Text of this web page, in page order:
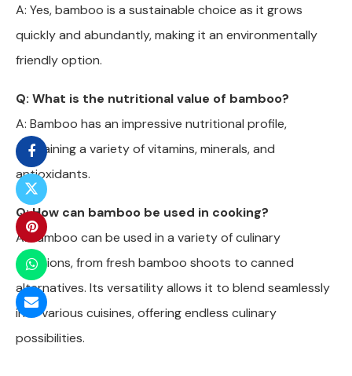
A: Yes, bamboo is a sustainable choice as it grows
quickly and abundantly, making it an environmentally
friendly option.
Q: What is the nutritional value of bamboo?
A: Bamboo has an impressive nutritional profile,
containing a variety of vitamins, minerals, and
antioxidants.
Q: How can bamboo be used in cooking?
A: Bamboo can be used in a variety of culinary
creations, from fresh bamboo shoots to canned
alternatives. Its versatility allows it to blend seamlessly
into various cuisines, offering endless culinary
possibilities.